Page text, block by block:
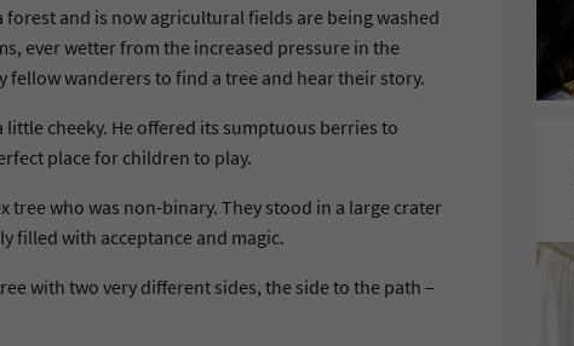
forest and is now agricultural fields are being washed
ever wetter from the increased pressure in the
fellow wanderers to find a tree and hear their story.
little cheeky. He offered its sumptuous berries to
place for children to play.
tree who was non-binary. They stood in a large crater
filled with acceptance and magic.
with two very different sides, the side to the path –